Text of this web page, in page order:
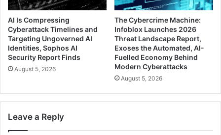
AI Is Compressing
Cyberattack Timelines and
Targeting Ungoverned AI
Identities, Sophos AI
Security Report Finds
August 5, 2026
The Cybercrime Machine:
Infoblox Launches 2026
Threat Landscape Report,
Exoses the Automated, AI-
Fuelled Economy Behind
Modern Cyberattacks
August 5, 2026
Leave a Reply